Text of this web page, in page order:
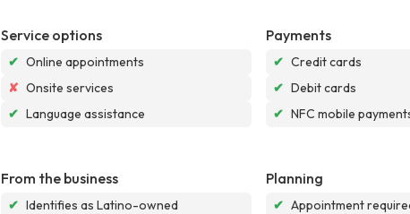
Service options
✔ Online appointments
✘ Onsite services
✔ Language assistance
Payments
✔ Credit cards
✔ Debit cards
✔ NFC mobile
From the business
✔ Identifies as Latino-owned
Planning
✔ Appointment